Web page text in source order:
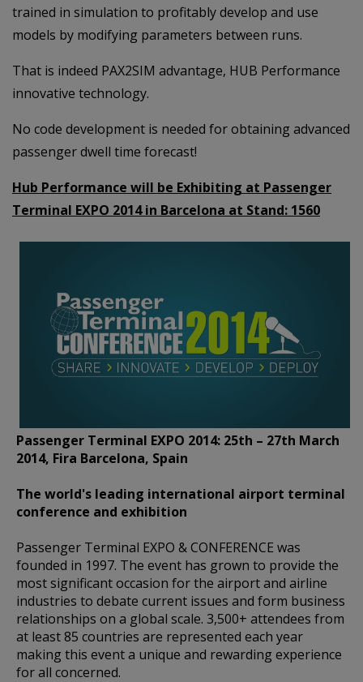
trained in simulation to profitably develop and use
models by modifying parameters between runs.
That is indeed PAX2SIM advantage, HUB Performance
innovative technology.
No code development is needed for obtaining advanced
passenger dwell time forecast!
Hub Performance will be Exhibiting at Passenger
Terminal EXPO 2014 in Barcelona at Stand: 1560
Passenger Terminal EXPO 2014: 25th – 27th March
2014, Fira Barcelona, Spain
The world's leading international airport terminal
conference and exhibition
Passenger Terminal EXPO & CONFERENCE was
founded in 1997. The event has grown to provide the
most significant occasion for the airport and airline
industries to debate current issues and form business
relationships on a global scale. 3,500+ attendees from
at least 85 countries are represented each year
making this event a unique and rewarding experience
for all concerned.